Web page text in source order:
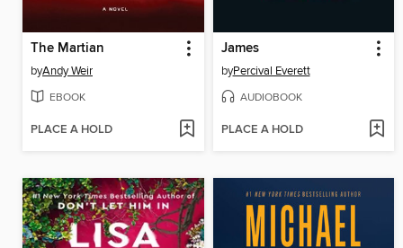
The Martian
byAndy Weir
EBOOK
PLACE A HOLD
James
byPercival Everett
AUDIOBOOK
PLACE A HOLD